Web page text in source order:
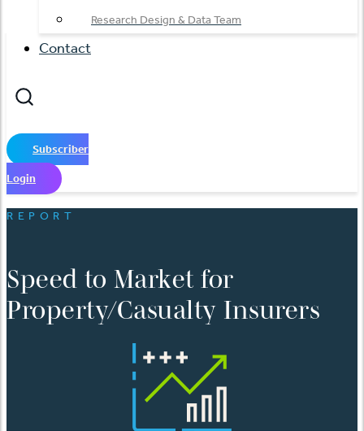
Research Design & Data Team
Contact
Subscriber
Login
REPORT
Speed to Market for
Property/Casualty Insurers